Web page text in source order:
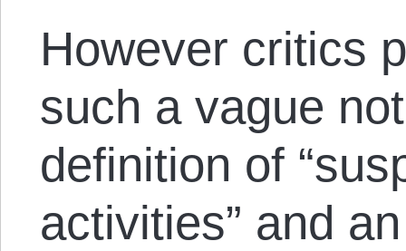
However critics
such a vague
definition of
activities” and